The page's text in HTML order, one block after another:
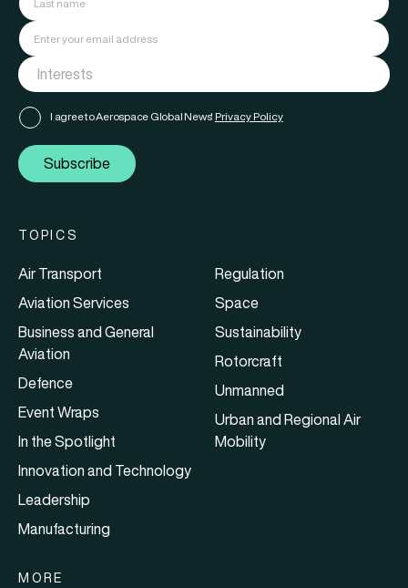
I agree to Aerospace Global News' Privacy Policy
Subscribe
TOPICS
Air Transport
Aviation Services
Business and General
Aviation
Defence
Event Wraps
In the Spotlight
Innovation and Technology
Leadership
Manufacturing
Regulation
Space
Sustainability
Rotorcraft
Unmanned
Urban and Regional Air
Mobility
MORE